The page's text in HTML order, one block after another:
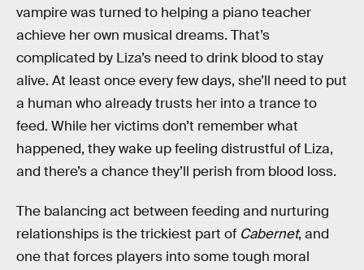
vampire was turned to helping a piano teacher
achieve her own musical dreams. That’s
complicated by Liza’s need to drink blood to stay
alive. At least once every few days, she’ll need to put
a human who already trusts her into a trance to
feed. While her victims don’t remember what
happened, they wake up feeling distrustful of Liza,
and there’s a chance they’ll perish from blood loss.
The balancing act between feeding and nurturing
relationships is the trickiest part of Cabernet, and
one that forces players into some tough moral